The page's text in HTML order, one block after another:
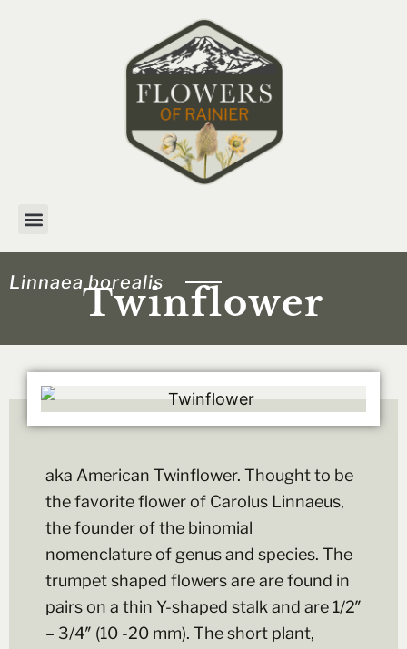
Linnaea borealis
Twinflower
aka American Twinflower. Thought to be
the favorite flower of Carolus Linnaeus,
the founder of the binomial
nomenclature of genus and species. The
trumpet shaped flowers are are found in
pairs on a thin Y-shaped stalk and are 1/2″
– 3/4″ (10 -20 mm). The short plant,